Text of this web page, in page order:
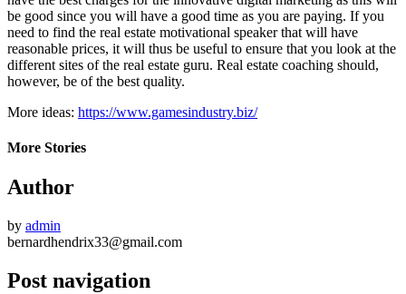
be good since you will have a good time as you are paying. If you
need to find the real estate motivational speaker that will have
reasonable prices, it will thus be useful to ensure that you look at the
different sites of the real estate guru. Real estate coaching should,
however, be of the best quality.
More ideas: https://www.gamesindustry.biz/
More Stories
Author
by admin
bernardhendrix33@gmail.com
Post navigation